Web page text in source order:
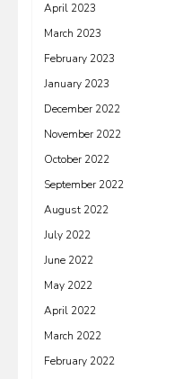
April 2023
March 2023
February 2023
January 2023
December 2022
November 2022
October 2022
September 2022
August 2022
July 2022
June 2022
May 2022
April 2022
March 2022
February 2022